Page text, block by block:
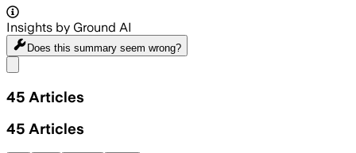
Insights by Ground AI
Does this summary seem wrong?
45 Articles
45 Articles